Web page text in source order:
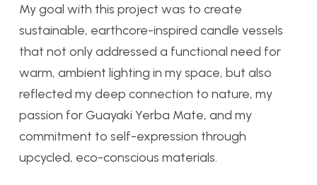
My goal with this project was to create
sustainable, earthcore-inspired candle vessels
that not only addressed a functional need for
warm, ambient lighting in my space, but also
reflected my deep connection to nature, my
passion for Guayaki Yerba Mate, and my
commitment to self-expression through
upcycled, eco-conscious materials.